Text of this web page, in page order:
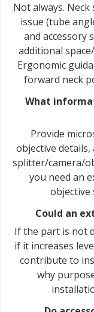
Not always.
issue (tube
and accessory
additional
Ergonomic
forward neck
What
Provide
objective details,
splitter/camera/
you need an
objective
Could an
If the part is not
if it increases
contribute to
why